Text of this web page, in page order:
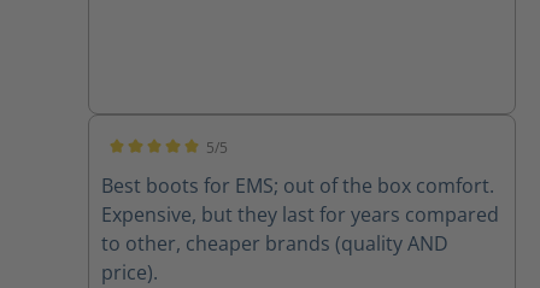
5/5
Best boots for EMS; out of the box comfort.
Expensive, but they last for years compared
to other, cheaper brands (quality AND
price).